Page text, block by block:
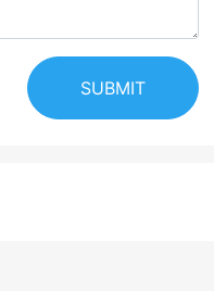
SUBMIT